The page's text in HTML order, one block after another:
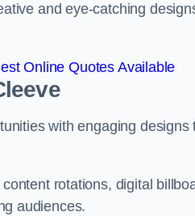
and eye-catching
Online Quotes Available
with engaging
rotations, digital
audiences.